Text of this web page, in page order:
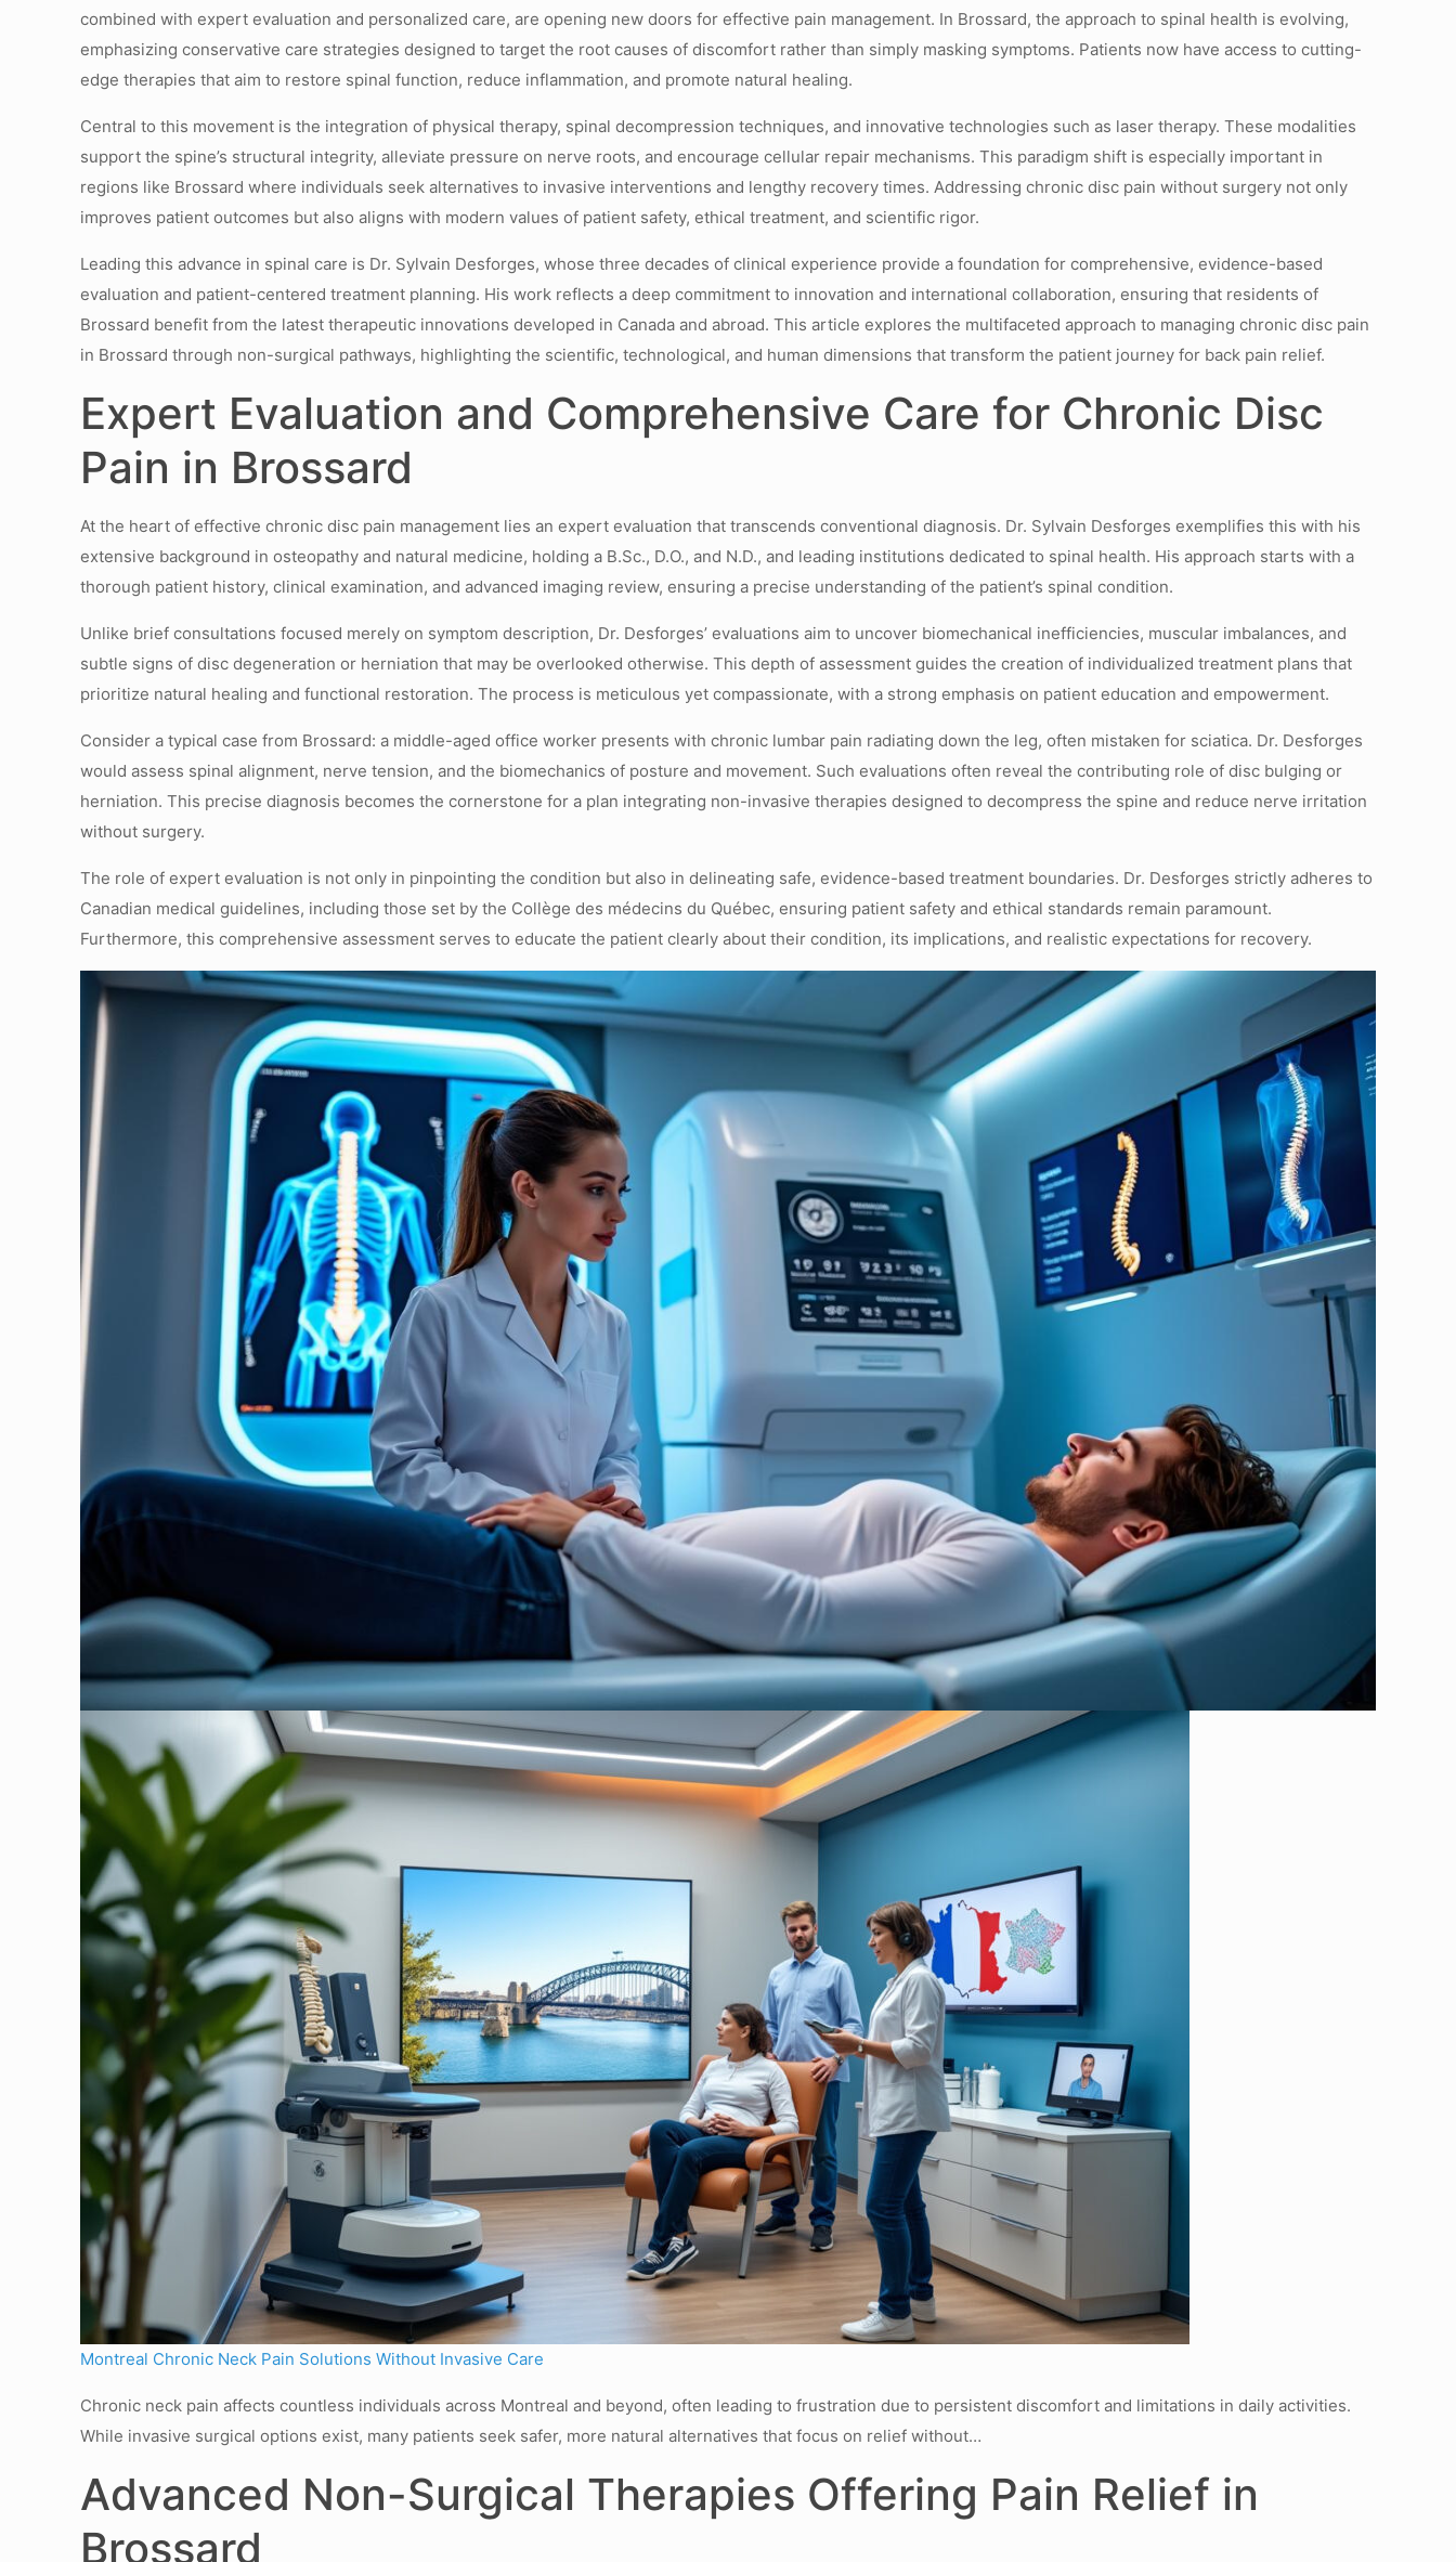
combined with expert evaluation and personalized care, are opening new doors for effective pain management. In Brossard, the approach to spinal health is evolving,
emphasizing conservative care strategies designed to target the root causes of discomfort rather than simply masking symptoms. Patients now have access to cutting-
edge therapies that aim to restore spinal function, reduce inflammation, and promote natural healing.
Central to this movement is the integration of physical therapy, spinal decompression techniques, and innovative technologies such as laser therapy. These modalities
support the spine’s structural integrity, alleviate pressure on nerve roots, and encourage cellular repair mechanisms. This paradigm shift is especially important in
regions like Brossard where individuals seek alternatives to invasive interventions and lengthy recovery times. Addressing chronic disc pain without surgery not only
improves patient outcomes but also aligns with modern values of patient safety, ethical treatment, and scientific rigor.
Leading this advance in spinal care is Dr. Sylvain Desforges, whose three decades of clinical experience provide a foundation for comprehensive, evidence-based
evaluation and patient-centered treatment planning. His work reflects a deep commitment to innovation and international collaboration, ensuring that residents of
Brossard benefit from the latest therapeutic innovations developed in Canada and abroad. This article explores the multifaceted approach to managing chronic disc pain
in Brossard through non-surgical pathways, highlighting the scientific, technological, and human dimensions that transform the patient journey for back pain relief.
Expert Evaluation and Comprehensive Care for Chronic Disc
Pain in Brossard
At the heart of effective chronic disc pain management lies an expert evaluation that transcends conventional diagnosis. Dr. Sylvain Desforges exemplifies this with his
extensive background in osteopathy and natural medicine, holding a B.Sc., D.O., and N.D., and leading institutions dedicated to spinal health. His approach starts with a
thorough patient history, clinical examination, and advanced imaging review, ensuring a precise understanding of the patient’s spinal condition.
Unlike brief consultations focused merely on symptom description, Dr. Desforges’ evaluations aim to uncover biomechanical inefficiencies, muscular imbalances, and
subtle signs of disc degeneration or herniation that may be overlooked otherwise. This depth of assessment guides the creation of individualized treatment plans that
prioritize natural healing and functional restoration. The process is meticulous yet compassionate, with a strong emphasis on patient education and empowerment.
Consider a typical case from Brossard: a middle-aged office worker presents with chronic lumbar pain radiating down the leg, often mistaken for sciatica. Dr. Desforges
would assess spinal alignment, nerve tension, and the biomechanics of posture and movement. Such evaluations often reveal the contributing role of disc bulging or
herniation. This precise diagnosis becomes the cornerstone for a plan integrating non-invasive therapies designed to decompress the spine and reduce nerve irritation
without surgery.
The role of expert evaluation is not only in pinpointing the condition but also in delineating safe, evidence-based treatment boundaries. Dr. Desforges strictly adheres to
Canadian medical guidelines, including those set by the Collège des médecins du Québec, ensuring patient safety and ethical standards remain paramount.
Furthermore, this comprehensive assessment serves to educate the patient clearly about their condition, its implications, and realistic expectations for recovery.
Montreal Chronic Neck Pain Solutions Without Invasive Care
Chronic neck pain affects countless individuals across Montreal and beyond, often leading to frustration due to persistent discomfort and limitations in daily activities.
While invasive surgical options exist, many patients seek safer, more natural alternatives that focus on relief without…
Advanced Non-Surgical Therapies Offering Pain Relief in
Brossard